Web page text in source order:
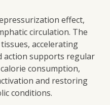
effect,
circulation. The
accelerating
action supports regular
consumption,
and restoring
conditions.